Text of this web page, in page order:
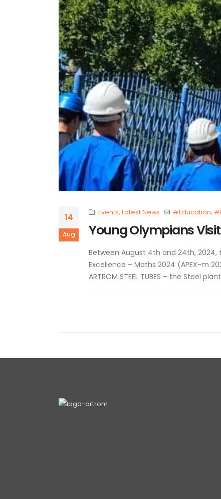
14
Aug
Events, Latest News #Education,
Young Olympians
Between August 4th and 24th,
Excellence – Maths 2024 (APEX-m
ARTROM STEEL TUBES – the Steel